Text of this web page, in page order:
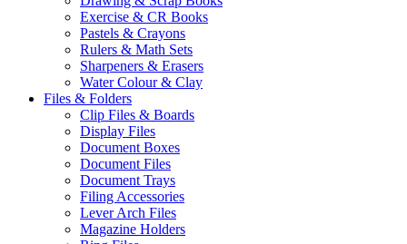
Exercise & CR Books
Pastels & Crayons
Rulers & Math Sets
Sharpeners & Erasers
Water Colour & Clay
Files & Folders
Clip Files & Boards
Display Files
Document Boxes
Document Files
Document Trays
Filing Accessories
Lever Arch Files
Magazine Holders